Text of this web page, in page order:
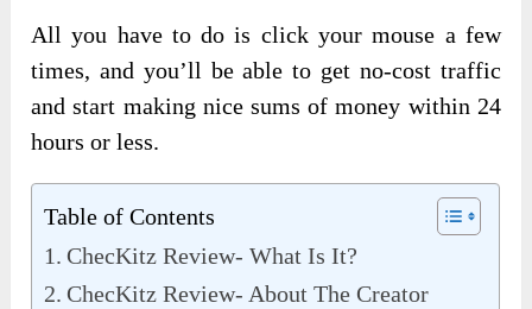
All you have to do is click your mouse a few
times, and you’ll be able to get no-cost traffic
and start making nice sums of money within 24
hours or less.
Table of Contents
ChecKitz Review- What Is It?
ChecKitz Review- About The Creator